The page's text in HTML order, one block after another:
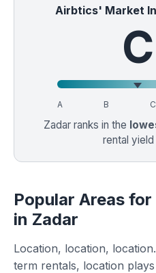
Airbtics' Market
A B C
Zadar ranks in the
rental yield
Popular Areas
in Zadar
Location, location,
term rentals, location